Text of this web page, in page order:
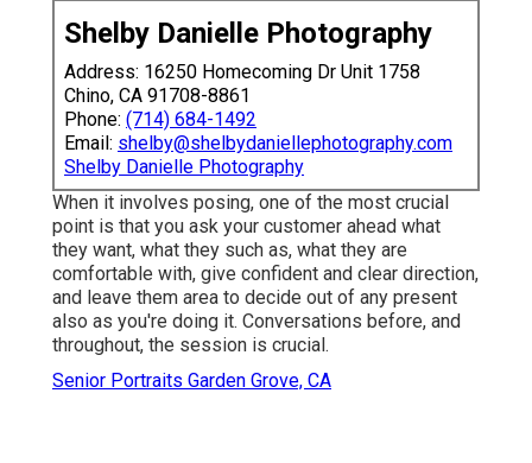
Shelby Danielle Photography
Address: 16250 Homecoming Dr Unit 1758
Chino, CA 91708-8861
Phone: (714) 684-1492
Email: shelby@shelbydaniellephotography.com
Shelby Danielle Photography
When it involves posing, one of the most crucial
point is that you ask your customer ahead what
they want, what they such as, what they are
comfortable with, give confident and clear direction,
and leave them area to decide out of any present
also as you're doing it. Conversations before, and
throughout, the session is crucial.
Senior Portraits Garden Grove, CA